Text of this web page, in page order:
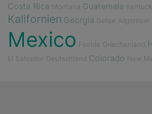
Costa Rica Montana Guatemala
Kalifornien Georgia Belize Allgemein
Mexico Florida Griechenland
El Salvador Deutschland Colorado New